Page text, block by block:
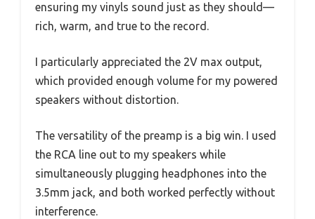
ensuring my vinyls sound just as they should—
rich, warm, and true to the record.
I particularly appreciated the 2V max output,
which provided enough volume for my powered
speakers without distortion.
The versatility of the preamp is a big win. I used
the RCA line out to my speakers while
simultaneously plugging headphones into the
3.5mm jack, and both worked perfectly without
interference.